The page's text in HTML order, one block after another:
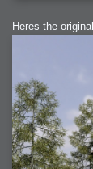
Heres the